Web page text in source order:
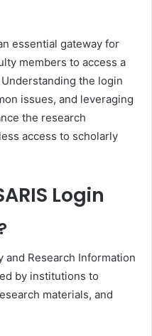
essential gateway for
members to access a
the login
issues, and leveraging
the research
access to scholarly
Login
and Research Information
by institutions to
materials, and